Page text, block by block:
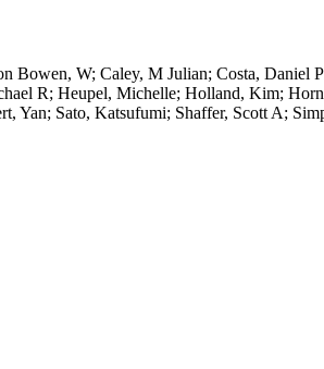
Bowen, W; Caley, M Julian; Costa, Daniel
R; Heupel, Michelle; Holland, Kim;
Yan; Sato, Katsufumi; Shaffer, Scott A;